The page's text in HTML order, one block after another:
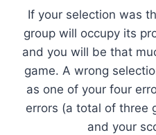
If your selection was
group will occupy its
and you will be that
game. A wrong
as one of your four
errors (a total of three
and your